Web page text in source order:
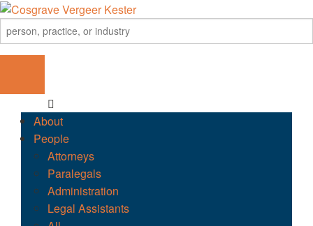
About
People
Attorneys
Paralegals
Administration
Legal Assistants